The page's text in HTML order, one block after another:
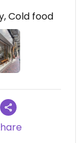
Cold food